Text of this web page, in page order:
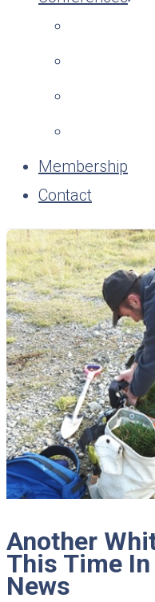
Membership
Contact
Another
This Time In
News